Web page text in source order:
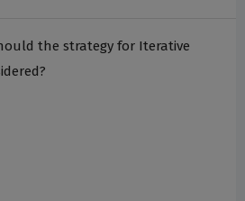
the strategy for Iterative